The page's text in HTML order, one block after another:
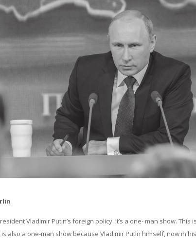
Vladimir Putin’s foreign policy. It’s a one- man show.
also a one-man show because Vladimir Putin himself, now in